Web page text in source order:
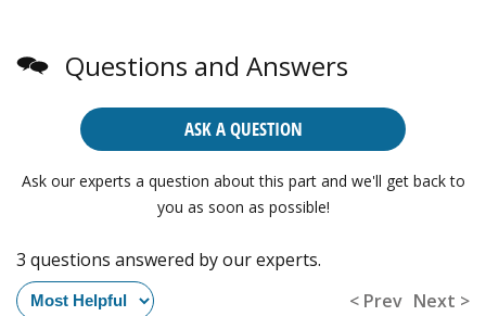
Questions and Answers
ASK A QUESTION
Ask our experts a question about this part and we'll get back to
you as soon as possible!
3 questions answered by our experts.
< Prev Next >